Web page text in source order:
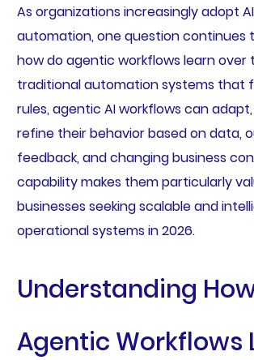
As organizations increasingly adopt
automation, one question continues
how do agentic workflows learn over
traditional automation systems that
rules, agentic AI workflows can
refine their behavior based on data,
feedback, and changing business
capability makes them particularly
businesses seeking scalable and
operational systems in 2026.
Understanding
Agentic Workflows